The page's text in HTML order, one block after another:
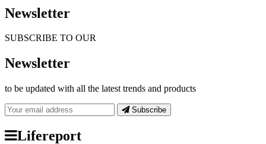
Newsletter
SUBSCRIBE TO OUR
Newsletter
to be updated with all the latest trends and products
Subscribe
Lifereport